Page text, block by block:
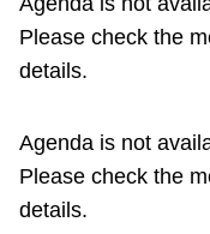
The Interchange
Please check the
details.
Agenda is not
Please check the
details.